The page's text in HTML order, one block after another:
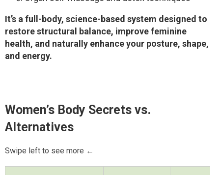
It’s a full-body, science-based system designed to
restore structural balance, improve feminine
health, and naturally enhance your posture, shape,
and energy.
Women’s Body Secrets vs.
Alternatives
Swipe left to see more ←